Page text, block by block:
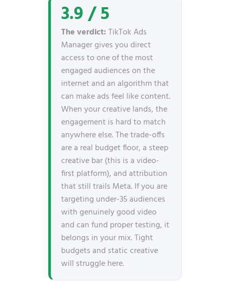
3.9 / 5
The verdict:TikTok Ads
Manager gives you direct
access to one of the most
engaged audiences on the
internet and an algorithm that
can make ads feel like content.
When your creative lands, the
engagement is hard to match
anywhere else. The trade-offs
are a real budget floor, a steep
creative bar (this is a video-
first platform), and attribution
that still trails Meta. If you are
targeting under-35 audiences
with genuinely good video
and can fund proper testing, it
belongs in your mix. Tight
budgets and static creative
will struggle here.